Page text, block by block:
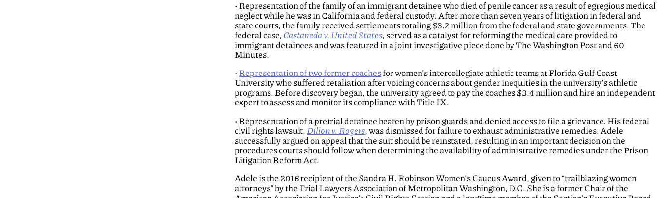
• Representation of the family of an immigrant detainee who died of penile cancer as a result of egregious medical
neglect while he was in California and federal custody. After more than seven years of litigation in federal and
state courts, the family received settlements totaling $3.2 million from the federal and state governments. The
federal case, Castaneda v. United States, served as a catalyst for reforming the medical care provided to
immigrant detainees and was featured in a joint investigative piece done by The Washington Post and 60
Minutes.
• Representation of two former coachesfor women’s intercollegiate athletic teams at Florida Gulf Coast
University who suffered retaliation after voicing concerns about gender inequities in the university’s athletic
programs. Before discovery began, the university agreed to pay the coaches $3.4 million and hire an independent
expert to assess and monitor its compliance with Title IX.
• Representation of a pretrial detainee beaten by prison guards and denied access to file a grievance. His federal
civil rights lawsuit, Dillon v. Rogers, was dismissed for failure to exhaust administrative remedies. Adele
successfully argued on appeal that the suit should be reinstated, resulting in an important decision on the
procedures courts should follow when determining the availability of administrative remedies under the Prison
Litigation Reform Act.
Adele is the 2016 recipient of the Sandra H. Robinson Women’s Caucus Award, given to “trailblazing women
attorneys” by the Trial Lawyers Association of Metropolitan Washington, D.C. She is a former Chair of the